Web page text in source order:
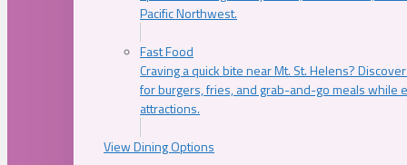
Pacific Northwest.
Fast Food
Craving a quick bite near Mt. St. Helens?
for burgers, fries, and grab-and-go meals while
attractions.
View Dining Options